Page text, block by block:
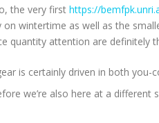
the very first https://
on wintertime as well as the
quantity attention are definitely
is certainly driven in both
we’re also here at a